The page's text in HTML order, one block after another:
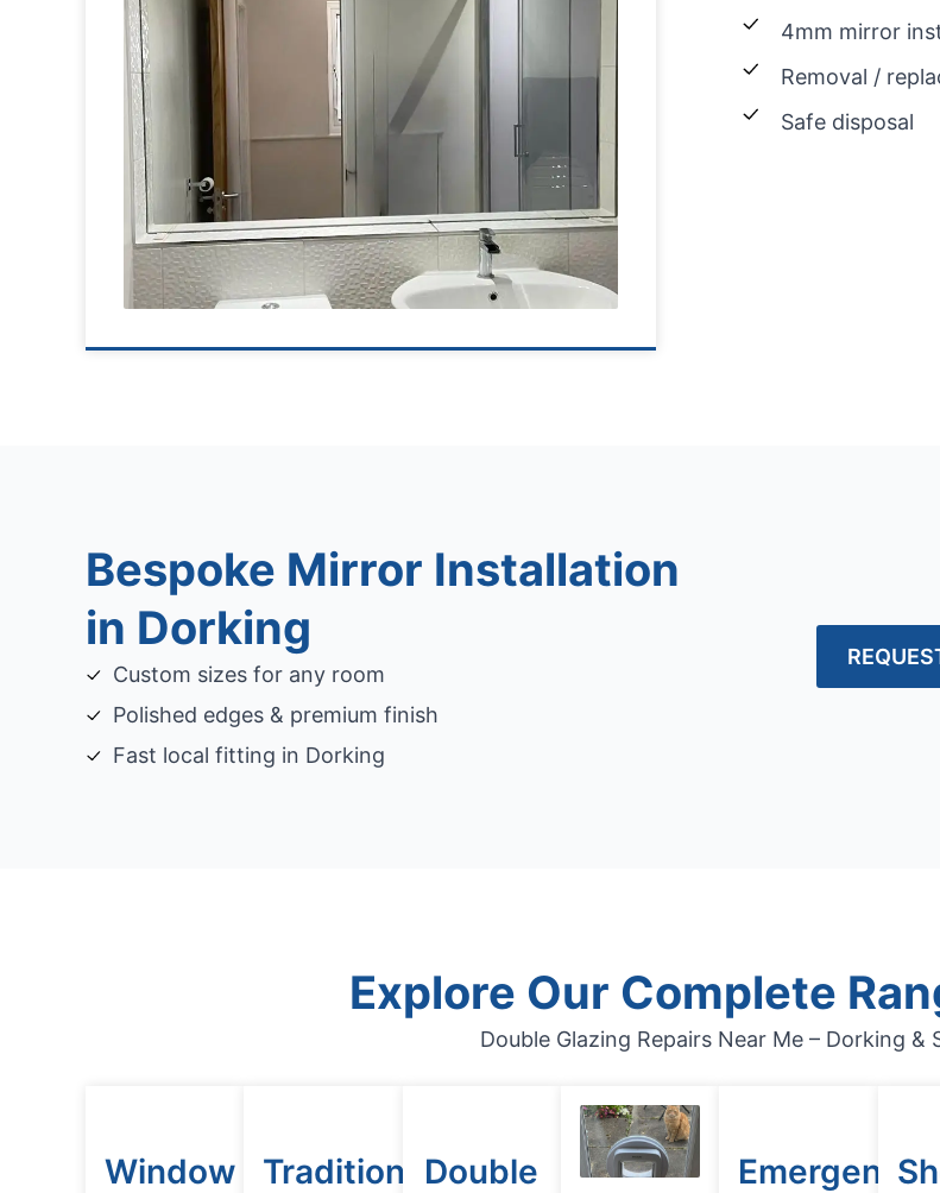
4mm mirror
Removal /
Safe disposal
Bespoke Mirror Installation
in Dorking
Custom sizes for any room
Polished edges & premium finish
Fast local fitting in Dorking
Explore Our Complete
Double Glazing Repairs Near Me – Dorking &
Window
TraditionalDouble
Emergency